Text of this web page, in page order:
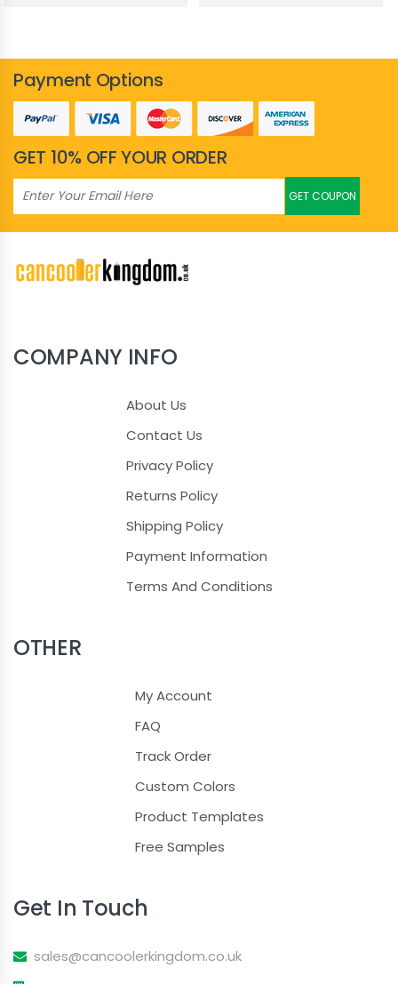
Payment Options
GET 10% OFF YOUR ORDER
GET COUPON
COMPANY INFO
About Us
Contact Us
Privacy Policy
Returns Policy
Shipping Policy
Payment Information
Terms And Conditions
OTHER
My Account
FAQ
Track Order
Custom Colors
Product Templates
Free Samples
Get In Touch
sales@cancoolerkingdom.co.uk